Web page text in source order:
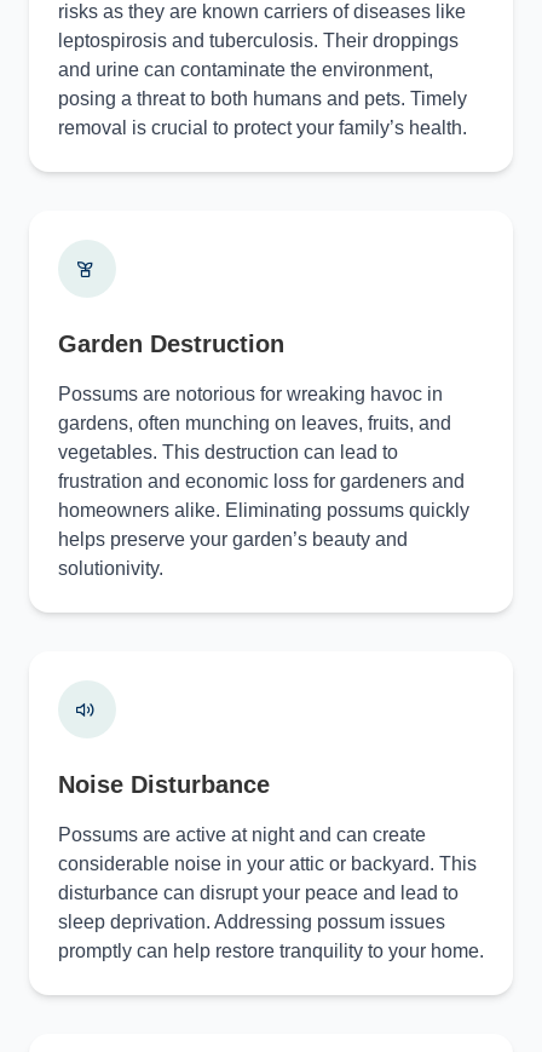
risks as they are known carriers of diseases like
leptospirosis and tuberculosis. Their droppings
and urine can contaminate the environment,
posing a threat to both humans and pets. Timely
removal is crucial to protect your family’s health.
Garden Destruction
Possums are notorious for wreaking havoc in
gardens, often munching on leaves, fruits, and
vegetables. This destruction can lead to
frustration and economic loss for gardeners and
homeowners alike. Eliminating possums quickly
helps preserve your garden’s beauty and
solutionivity.
Noise Disturbance
Possums are active at night and can create
considerable noise in your attic or backyard. This
disturbance can disrupt your peace and lead to
sleep deprivation. Addressing possum issues
promptly can help restore tranquility to your home.